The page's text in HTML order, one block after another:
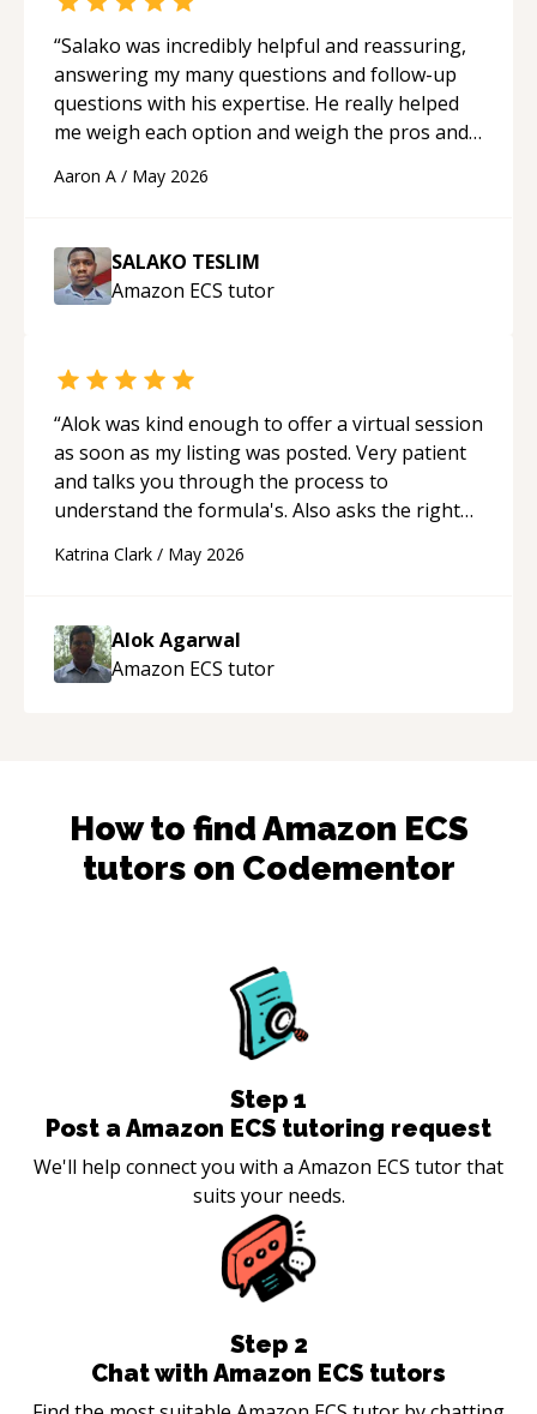
“Salako was incredibly helpful and reassuring,
answering my many questions and follow-up
questions with his expertise. He really helped
me weigh each option and weigh the pros and
Aaron A / May 2026
SALAKO TESLIM
Amazon ECS tutor
“Alok was kind enough to offer a virtual session
as soon as my listing was posted. Very patient
and talks you through the process to
understand the formula's. Also asks the right
able to pick up on a quick solution and he got
thank you!
Katrina Clark / May 2026
Alok Agarwal
Amazon ECS tutor
How to findAmazon ECS
tutors on Codementor
Step 1
Post a Amazon ECS tutoring request
We'll help connect you with a Amazon ECS tutor that
suits your needs.
Step 2
Chat with Amazon ECS tutors